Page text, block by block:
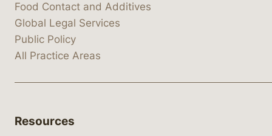
Food Contact and Additives
Global Legal Services
Public Policy
All Practice Areas
Resources